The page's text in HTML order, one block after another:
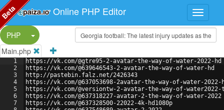
Online PHP Editor
PHP
Split Button!
Main.php
1
2
3
4
5
6
7
https://vk.com/@gtre95-2-avatar-the-way-of-water-2022-hd
https://vk.com/@639646543-2-avatar-the-way-of-water-hd
http://pastebin.falz.net/2426343
https://vk.com/@637053698-2avatar-the-way-of-water-2022-
https://vk.com/@versiontw-2-avatar-the-way-of-water2022-
https://vk.com/@637318227-avatar-2-the-way-of-water-2022
https://vk.com/@637328500-22022-4k-hd1080p